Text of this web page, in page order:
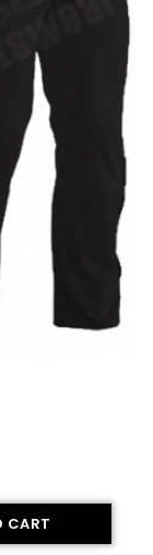
quantity
CART